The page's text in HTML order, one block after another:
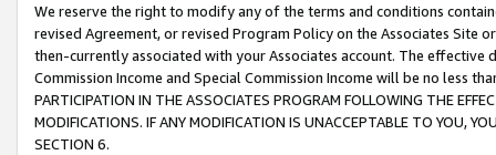
We reserve the right to modify any of the terms and conditions
revised Agreement, or revised Program Policy on the Associates
then-currently associated with your Associates account. The
Commission Income and Special Commission Income will be no less
PARTICIPATION IN THE ASSOCIATES PROGRAM FOLLOWING THE
MODIFICATIONS. IF ANY MODIFICATION IS UNACCEPTABLE TO YOU,
SECTION 6.